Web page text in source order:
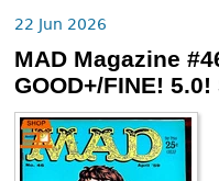
22 Jun 2026
MAD Magazine
GOOD+/FINE!